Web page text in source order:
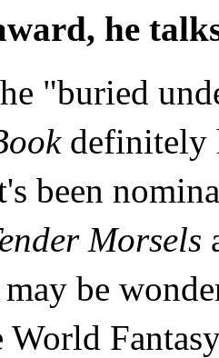
he
"buried
definitely
been
Morsels
be